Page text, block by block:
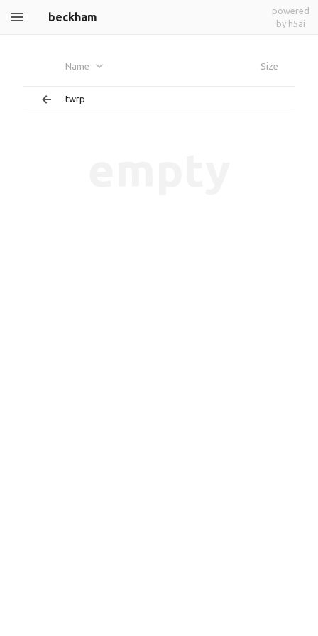
beckham
powered
by h5ai
Name Size
twrp